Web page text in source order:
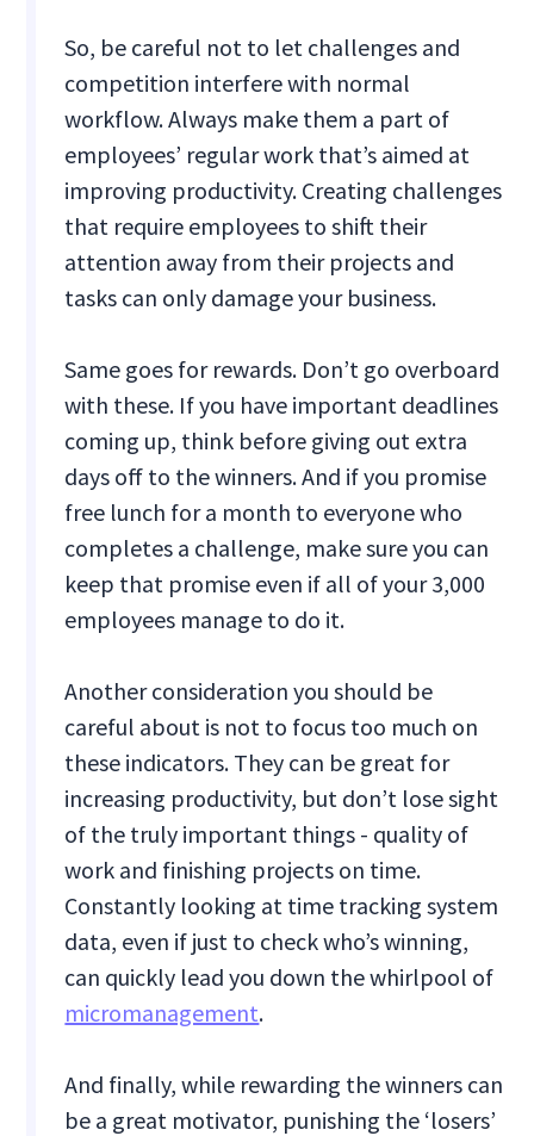
So, be careful not to let challenges and
competition interfere with normal
workflow. Always make them a part of
employees’ regular work that’s aimed at
improving productivity. Creating challenges
that require employees to shift their
attention away from their projects and
tasks can only damage your business.
Same goes for rewards. Don’t go overboard
with these. If you have important deadlines
coming up, think before giving out extra
days off to the winners. And if you promise
free lunch for a month to everyone who
completes a challenge, make sure you can
keep that promise even if all of your 3,000
employees manage to do it.
Another consideration you should be
careful about is not to focus too much on
these indicators. They can be great for
increasing productivity, but don’t lose sight
of the truly important things - quality of
work and finishing projects on time.
Constantly looking at time tracking system
data, even if just to check who’s winning,
can quickly lead you down the whirlpool of
micromanagement.
And finally, while rewarding the winners can
be a great motivator, punishing the ‘losers’